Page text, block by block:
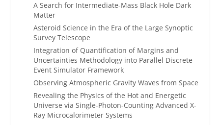
A Search for Intermediate-Mass Black Hole Dark
Matter
Asteroid Science in the Era of the Large Synoptic
Survey Telescope
Integration of Quantification of Margins and
Uncertainties Methodology into Parallel Discrete
Event Simulator Framework
Observing Atmospheric Gravity Waves from Space
Revealing the Physics of the Hot and Energetic
Universe via Single-Photon-Counting Advanced X-
Ray Microcalorimeter Systems